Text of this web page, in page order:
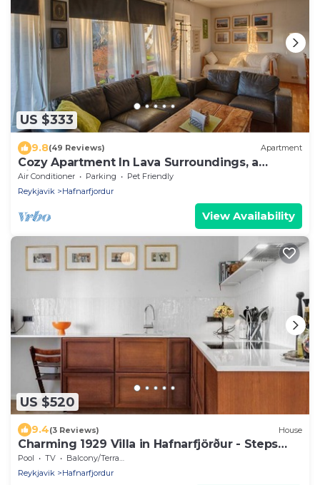
US $333
9.8(49 Reviews) Apartment
Cozy Apartment In Lava Surroundings, a
hidden gem!
Air Conditioner Parking
Pet Friendly
Reykjavik
Hafnarfjordur
View Availability
US $520
9.4(3 Reviews) House
Charming 1929 Villa in Hafnarfjörður - Steps
from Downtown!
Pool TV
Balcony/Terrace
Reykjavik
Hafnarfjordur